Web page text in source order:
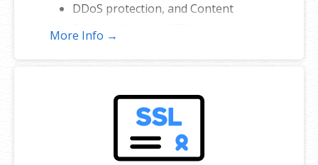
DDoS protection, and Content
Delivery Network (CDN) speed
Prioritized cleanup and repair.
More Info →